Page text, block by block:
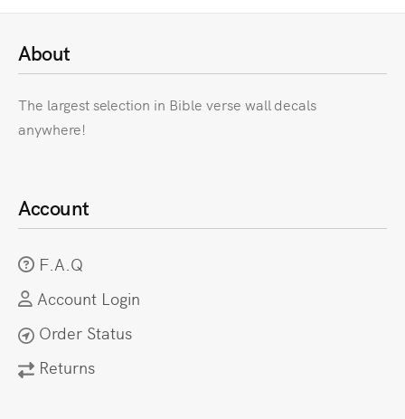
About
The largest selection in Bible verse wall decals
anywhere!
Account
F.A.Q
Account Login
Order Status
Returns